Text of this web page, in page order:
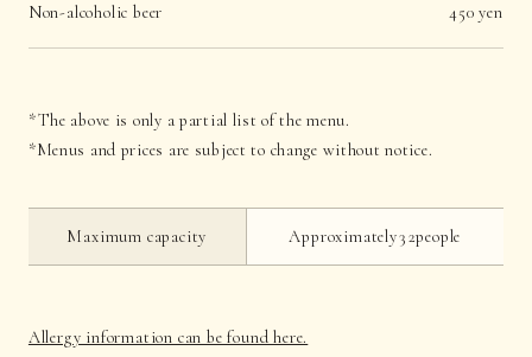
Non-alcoholic beer 450 yen
*The above is only a partial list of the menu.
*Menus and prices are subject to change without notice.
Maximum capacity Approximately32people
Allergy information can be found here.